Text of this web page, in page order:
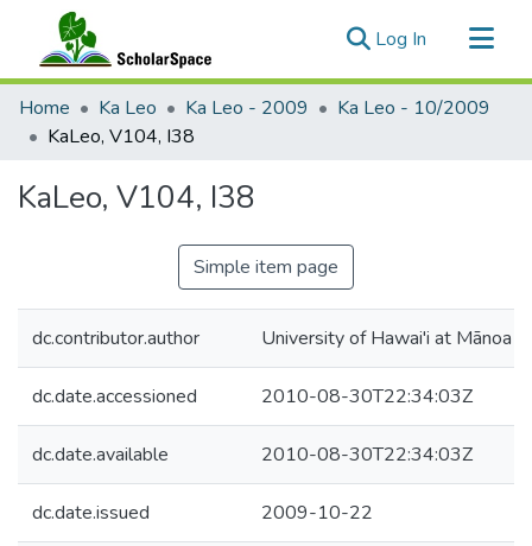
Log In (current)
Communities & Collections
All of ScholarSpace
Home Ka Leo Ka Leo - 2009
Ka Leo - 10/2009
KaLeo, V104, I38
KaLeo, V104, I38
Simple item page
dc.contributor.author University of Hawai'i at Mānoa
dc.date.accessioned 2010-08-30T22:34:03Z
dc.date.available 2010-08-30T22:34:03Z
dc.date.issued 2009-10-22